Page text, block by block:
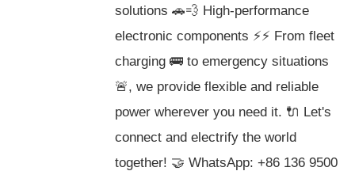
solutions 🚗💨 High-performance
electronic components ⚡️⚡️ From fleet
charging 🚌 to emergency situations
🚨, we provide flexible and reliable
power wherever you need it. 🔌 Let's
connect and electrify the world
together! 🤝 WhatsApp: +86 136 9500